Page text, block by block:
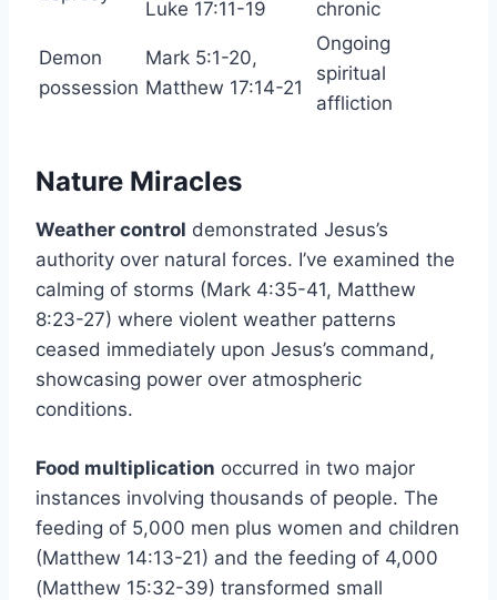
Luke 17:11-19
chronic
Demon
possession
Mark 5:1-20,
Matthew 17:14-21
Ongoing
spiritual
affliction
Nature Miracles
Weather control demonstrated Jesus’s
authority over natural forces. I’ve examined the
calming of storms (Mark 4:35-41, Matthew
8:23-27) where violent weather patterns
ceased immediately upon Jesus’s command,
showcasing power over atmospheric
conditions.
Food multiplication occurred in two major
instances involving thousands of people. The
feeding of 5,000 men plus women and children
(Matthew 14:13-21) and the feeding of 4,000
(Matthew 15:32-39) transformed small